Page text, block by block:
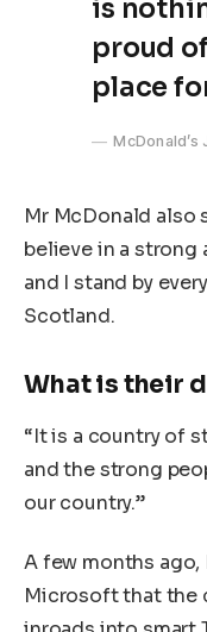
is
proud
place
McDonald’s
Mr McDonald also
believe in a strong
and I stand by
Scotland.
What is their
“It is a country of
and the strong
our country.”
A few months
Microsoft that the